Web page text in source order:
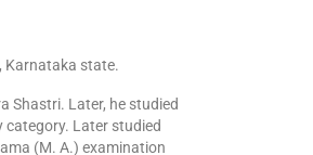
Karnataka state.
Shastri. Later, he studied
Later studied
(M. A.) examination